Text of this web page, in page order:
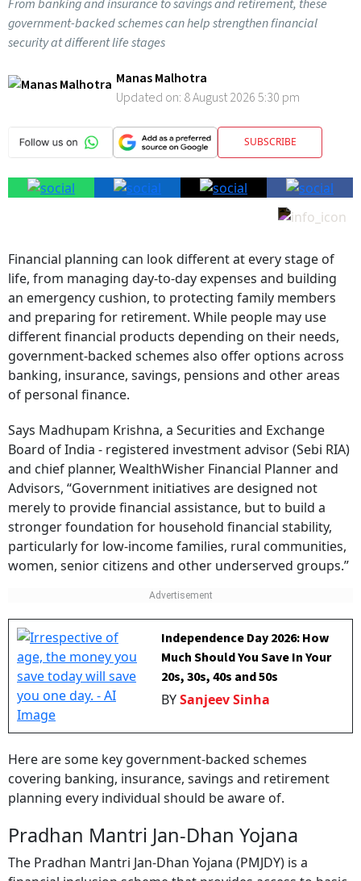
From banking and insurance to savings and retirement, these
government-backed schemes can help strengthen financial
security at different life stages
Manas Malhotra
Updated on:
8 August 2026 5:30 pm
Financial planning can look different at every stage of
life, from managing day-to-day expenses and building
an emergency cushion, to protecting family members
and preparing for retirement. While people may use
different financial products depending on their needs,
government-backed schemes also offer options across
banking, insurance, savings, pensions and other areas
of personal finance.
Says Madhupam Krishna, a Securities and Exchange
Board of India - registered investment advisor (Sebi RIA)
and chief planner, WealthWisher Financial Planner and
Advisors, “Government initiatives are designed not
merely to provide financial assistance, but to build a
stronger foundation for household financial stability,
particularly for low-income families, rural communities,
women, senior citizens and other underserved groups.”
Independence Day 2026: How
Much Should You Save In Your
20s, 30s, 40s and 50s
Sanjeev Sinha
Here are some key government-backed schemes
covering banking, insurance, savings and retirement
planning every individual should be aware of.
Pradhan Mantri Jan-Dhan Yojana
The Pradhan Mantri Jan-Dhan Yojana (PMJDY) is a